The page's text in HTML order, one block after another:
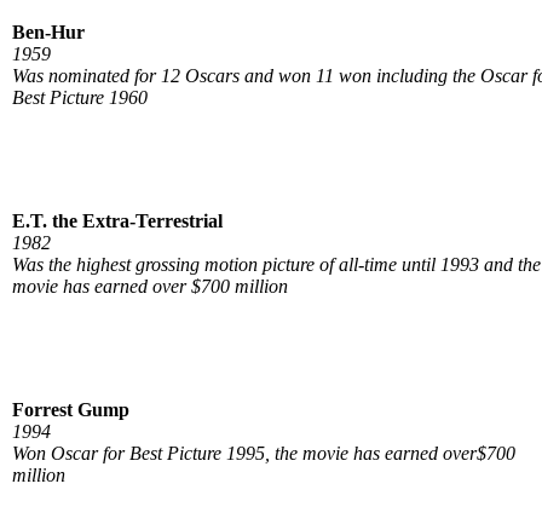
Ben-Hur
1959
Was nominated for 12 Oscars and won 11 won including the Oscar
Best Picture 1960
E.T. the Extra-Terrestrial
1982
Was the highest grossing motion picture of all-time until 1993 and the
movie has earned over $700 million
Forrest Gump
1994
Won Oscar for Best Picture 1995, the movie has earned over$700
million